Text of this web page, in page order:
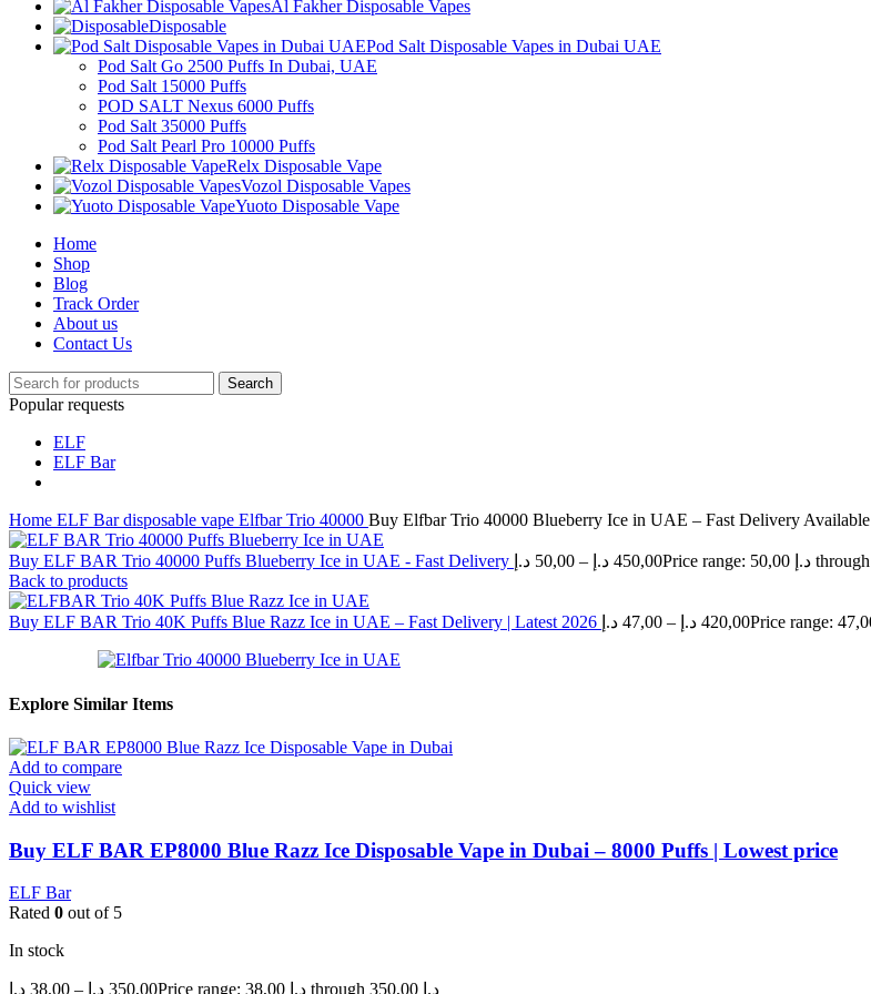
Al Fakher Disposable Vapes
Disposable
Pod Salt Disposable Vapes in Dubai UAE
Pod Salt Go 2500 Puffs In Dubai, UAE
Pod Salt 15000 Puffs
POD SALT Nexus 6000 Puffs
Pod Salt 35000 Puffs
Pod Salt Pearl Pro 10000 Puffs
Relx Disposable Vape
Vozol Disposable Vapes
Yuoto Disposable Vape
Home
Shop
Blog
Track Order
About us
Contact Us
Search
Popular requests
ELF
ELF Bar
Home ELF Bar disposable vape Elfbar Trio 40000 Buy Elfbar Trio 40000 Blueberry Ice in UAE – Fast Delivery Available
Buy ELF BAR Trio 40000 Puffs Blueberry Ice in UAE - Fast Delivery 50,00 د.إ – 450,00 د.إ
Back to products
Buy ELF BAR Trio 40K Puffs Blue Razz Ice in UAE – Fast Delivery | Latest 2026 47,00 د.إ – 420,00 د.إ
Explore Similar Items
Add to compare
Quick view
Add to wishlist
Buy ELF BAR EP8000 Blue Razz Ice Disposable Vape in Dubai – 8000 Puffs | Lowest price
ELF Bar
Rated 0 out of 5
In stock
38,00 د.إ – 350,00 د.إ Price range: 38,00 د.إ through 350,00 د.إ